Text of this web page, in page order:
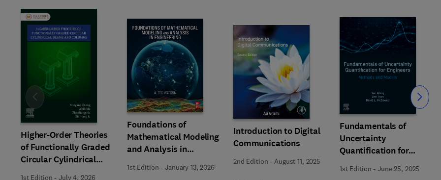
Higher-Order Theories
of Functionally Graded
Circular Cylindrical
1st Edition -July 4, 2026
Foundations of
Mathematical Modeling
and Analysis in
Engineering
1st Edition -January 13, 2026
Introduction to Digital
Communications
2nd Edition - August 11, 2025
Fundamentals of
Uncertainty
Quantification for
Engineers
1st Edition -June 25, 2025
Slide Slide